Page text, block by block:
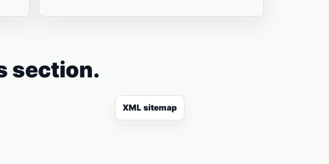
section.
XML sitemap